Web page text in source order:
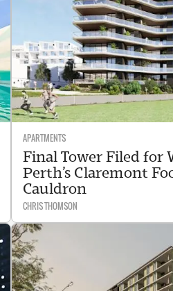
APARTMENTS
Final Tower Filed for
Perth’s Claremont
Cauldron
CHRIS THOMSON